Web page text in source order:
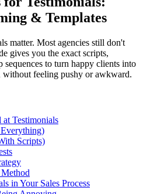
& Templates
matter. Most agencies still don't
gives you the exact scripts,
to turn happy clients into
without feeling pushy or awkward.
Testimonials
Scripts)
in Your Sales Process